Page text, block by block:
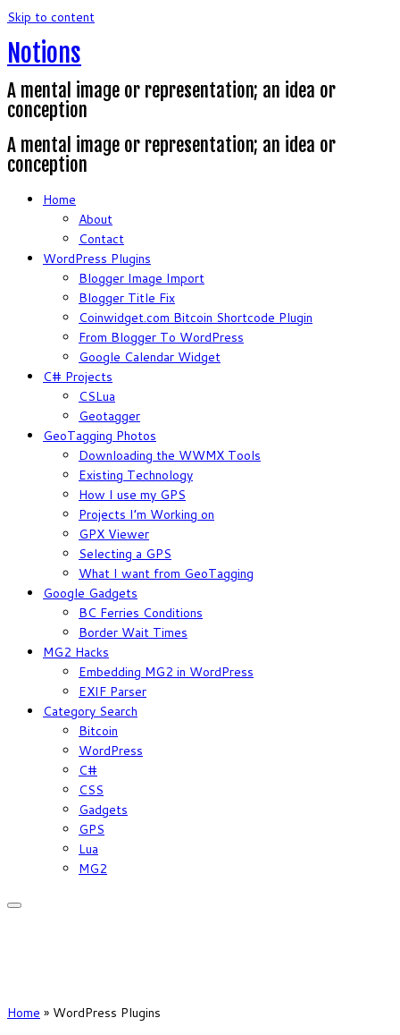
Skip to content
Notions
A mental image or representation; an idea or
conception
A mental image or representation; an idea or
conception
Home
About
Contact
WordPress Plugins
Blogger Image Import
Blogger Title Fix
Coinwidget.com Bitcoin Shortcode Plugin
From Blogger To WordPress
Google Calendar Widget
C# Projects
CSLua
Geotagger
GeoTagging Photos
Downloading the WWMX Tools
Existing Technology
How I use my GPS
Projects I’m Working on
GPX Viewer
Selecting a GPS
What I want from GeoTagging
Google Gadgets
BC Ferries Conditions
Border Wait Times
MG2 Hacks
Embedding MG2 in WordPress
EXIF Parser
Category Search
Bitcoin
WordPress
C#
CSS
Gadgets
GPS
Lua
MG2
Home » WordPress Plugins